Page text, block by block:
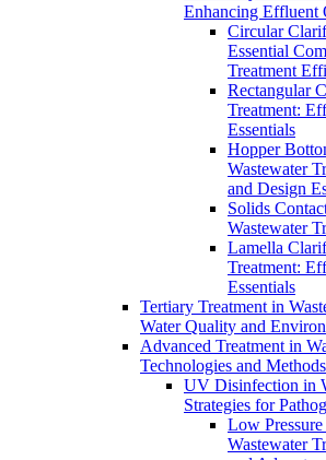
Enhancing Effluent
Circular
Essential
Treatment
Rectangular
Treatment:
Essentials
Hopper
Wastewater
and Design
Solids
Wastewater
Lamella
Treatment:
Essentials
Tertiary Treatment in
Water Quality and
Advanced Treatment in
Technologies and Methods
UV Disinfection in
Strategies for
Low
Wastewater